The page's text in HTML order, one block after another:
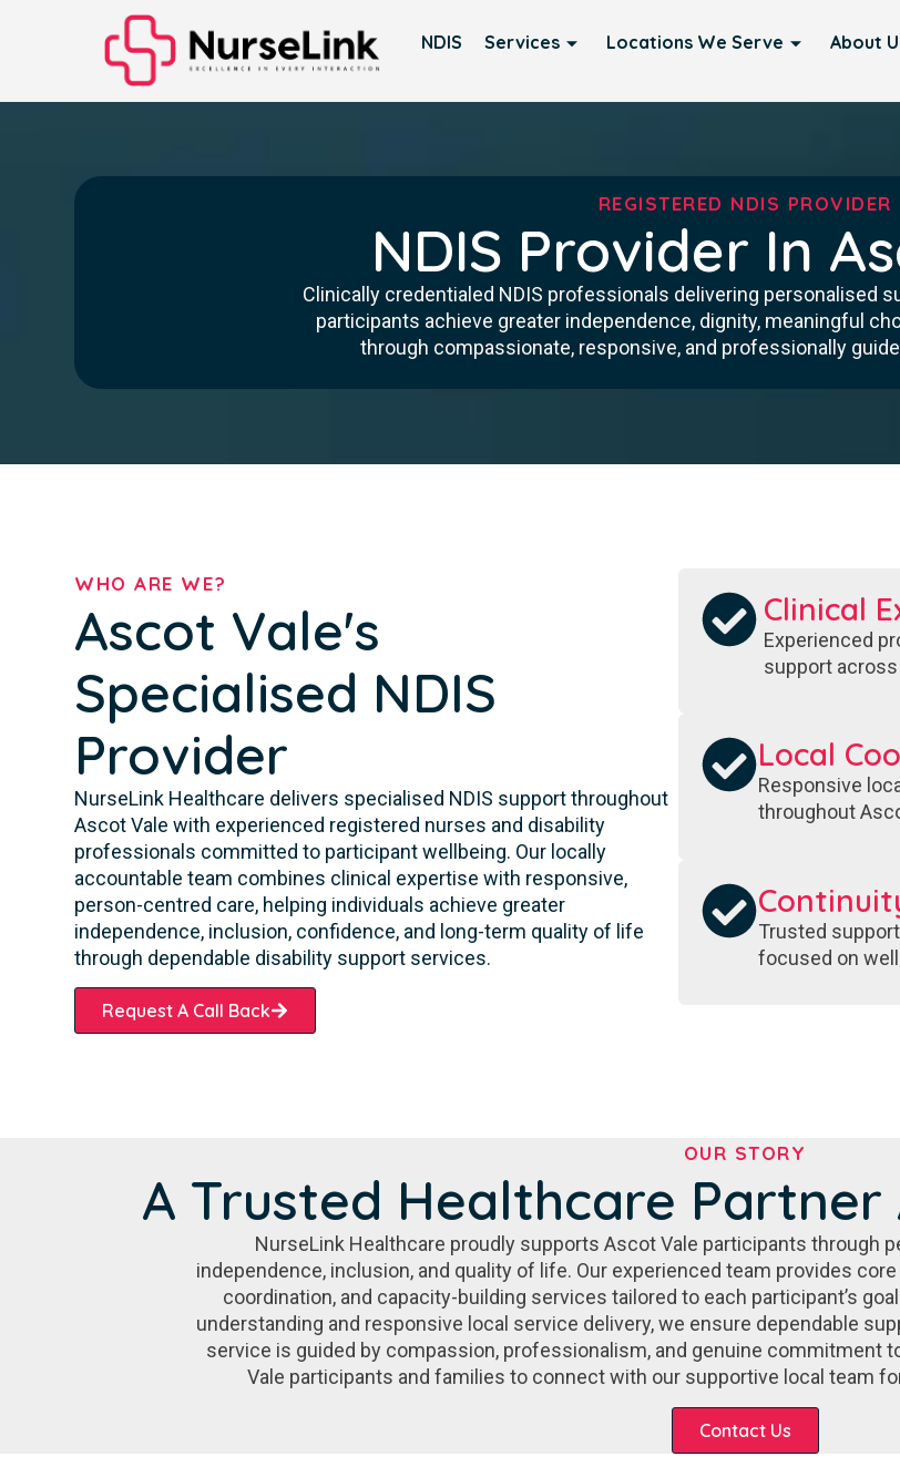
NDIS Services Locations We Serve About
REGISTERED NDIS PROVIDER
NDIS Provider In
Clinically credentialed NDIS professionals delivering personalised
participants achieve greater independence, dignity, meaningful
through compassionate, responsive, and professionally
WHO ARE WE?
Ascot Vale's
Specialised NDIS
Provider
NurseLink Healthcare delivers specialised NDIS support throughout
Ascot Vale with experienced registered nurses and disability
professionals committed to participant wellbeing. Our locally
accountable team combines clinical expertise with responsive,
person-centred care, helping individuals achieve greater
independence, inclusion, confidence, and long-term quality of life
through dependable disability support services.
Request A Call Back
Clinical
Experienced
support
Local
Responsive
throughout
Trusted
focused on
OUR STORY
A Trusted Healthcare Partner
NurseLink Healthcare proudly supports Ascot Vale participants through
independence, inclusion, and quality of life. Our experienced team provides
coordination, and capacity-building services tailored to each participant’s
understanding and responsive local service delivery, we ensure dependable
service is guided by compassion, professionalism, and genuine commitment
Vale participants and families to connect with our supportive local team
Contact Us